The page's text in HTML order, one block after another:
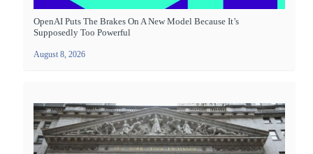
OpenAI Puts The Brakes On A New Model Because It’s
Supposedly Too Powerful
August 8, 2026